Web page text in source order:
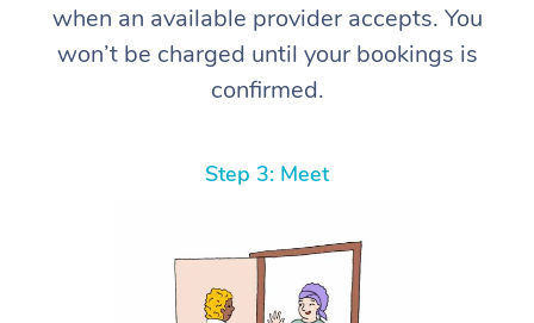
when an available provider accepts. You
won’t be charged until your bookings is
confirmed.
Step 3: Meet